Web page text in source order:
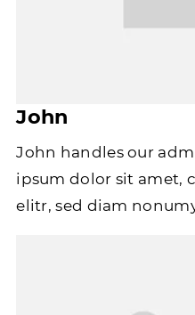
John
John handles our
ipsum dolor sit amet,
elitr, sed diam